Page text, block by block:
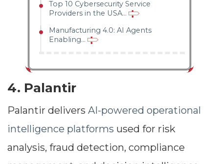
Top 10 Cybersecurity Service
Providers in the USA...
Manufacturing 4.0: AI Agents
Enabling...
4. Palantir
Palantir delivers AI-powered operational
intelligence platforms used for risk
analysis, fraud detection, compliance